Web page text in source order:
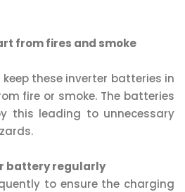
from fires and smoke
these inverter batteries in
fire or smoke. The batteries
this leading to unnecessary
battery regularly
to ensure the charging